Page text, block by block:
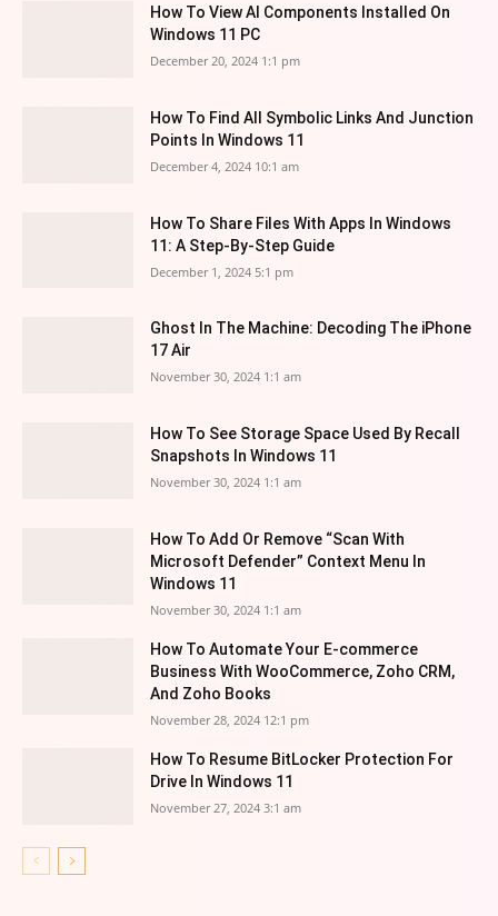
How To View AI Components Installed On
Windows 11 PC
December 20, 2024 1:1 pm
How To Find All Symbolic Links And Junction
Points In Windows 11
December 4, 2024 10:1 am
How To Share Files With Apps In Windows
11: A Step-By-Step Guide
December 1, 2024 5:1 pm
Ghost In The Machine: Decoding The iPhone
17 Air
November 30, 2024 1:1 am
How To See Storage Space Used By Recall
Snapshots In Windows 11
November 30, 2024 1:1 am
How To Add Or Remove “Scan With
Microsoft Defender” Context Menu In
Windows 11
November 30, 2024 1:1 am
How To Automate Your E-commerce
Business With WooCommerce, Zoho CRM,
And Zoho Books
November 28, 2024 12:1 pm
How To Resume BitLocker Protection For
Drive In Windows 11
November 27, 2024 3:1 am